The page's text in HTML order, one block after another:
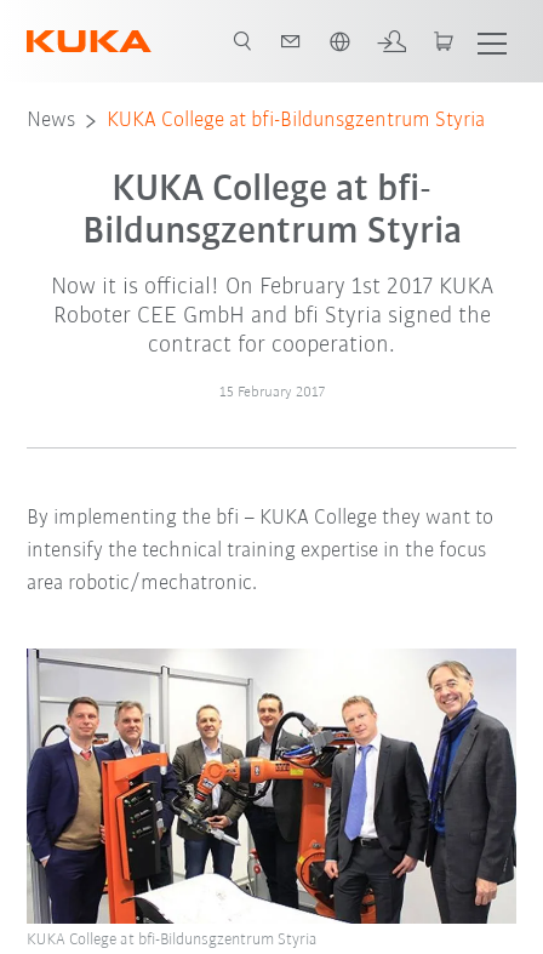
News KUKA College at bfi-Bildunsgzentrum Styria
KUKA College at bfi-
Bildunsgzentrum Styria
Now it is official! On February 1st 2017 KUKA
Roboter CEE GmbH and bfi Styria signed the
contract for cooperation.
15 February 2017
By implementing the bfi – KUKA College they want to
intensify the technical training expertise in the focus
area robotic/mechatronic.
KUKA College at bfi-Bildunsgzentrum Styria